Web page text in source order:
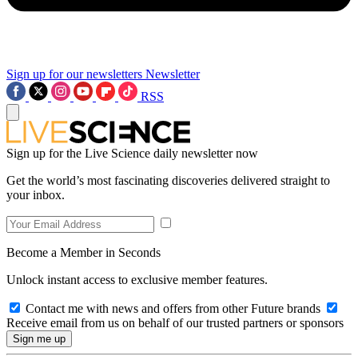
Sign up for our newsletters Newsletter
RSS
Sign up for the Live Science daily newsletter now
Get the world’s most fascinating discoveries delivered straight to
your inbox.
Become a Member in Seconds
Unlock instant access to exclusive member features.
Contact me with news and offers from other Future brands
Receive email from us on behalf of our trusted partners or sponsors